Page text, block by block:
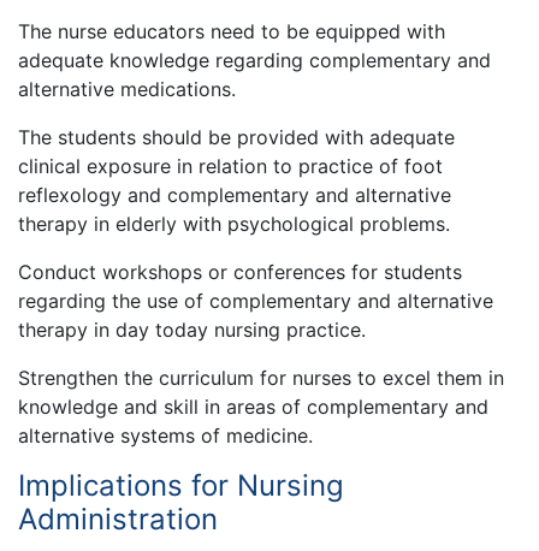
The nurse educators need to be equipped with
adequate knowledge regarding complementary and
alternative medications.
The students should be provided with adequate
clinical exposure in relation to practice of foot
reflexology and complementary and alternative
therapy in elderly with psychological problems.
Conduct workshops or conferences for students
regarding the use of complementary and alternative
therapy in day today nursing practice.
Strengthen the curriculum for nurses to excel them in
knowledge and skill in areas of complementary and
alternative systems of medicine.
Implications for Nursing
Administration